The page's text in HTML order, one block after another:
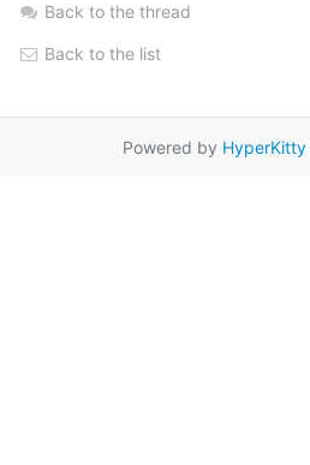
Back to the thread
Back to the list
Powered by HyperKitty